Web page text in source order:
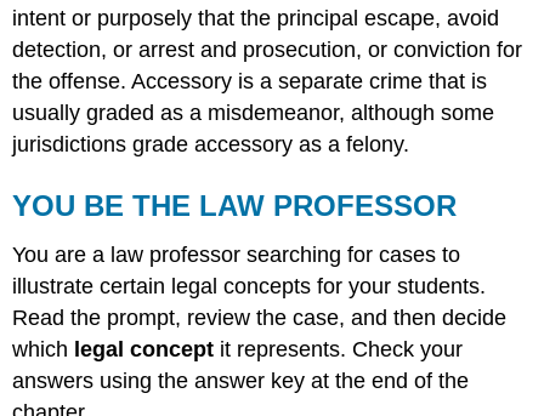
intent or purposely that the principal escape, avoid
detection, or arrest and prosecution, or conviction for
the offense. Accessory is a separate crime that is
usually graded as a misdemeanor, although some
jurisdictions grade accessory as a felony.
YOU BE THE LAW PROFESSOR
You are a law professor searching for cases to
illustrate certain legal concepts for your students.
Read the prompt, review the case, and then decide
which legal concept it represents. Check your
answers using the answer key at the end of the